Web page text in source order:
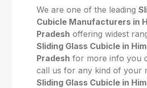
We are one of the leading
Cubicle Manufacturers in
Pradesh offering widest
Sliding Glass Cubicle in
Pradesh for more info you
call us for any kind of your
Sliding Glass Cubicle in